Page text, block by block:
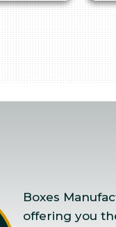
Boxes
offering you